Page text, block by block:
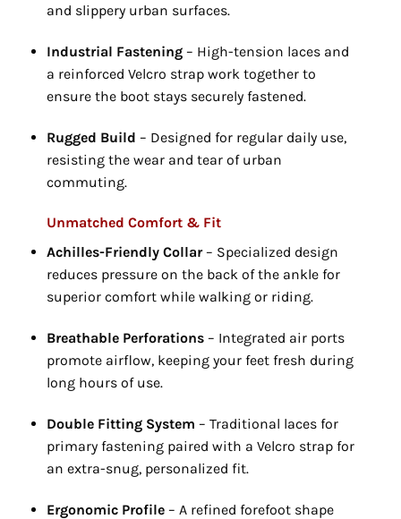
and slippery urban surfaces.
Industrial Fastening– High-tension laces and
a reinforced Velcro strap work together to
ensure the boot stays securely fastened.
Rugged Build – Designed for regular daily use,
resisting the wear and tear of urban
commuting.
Unmatched Comfort & Fit
Achilles-Friendly Collar– Specialized design
reduces pressure on the back of the ankle for
superior comfort while walking or riding.
Breathable Perforations– Integrated air ports
promote airflow,keeping your feet fresh during
long hours of use.
Double Fitting System – Traditional laces for
primary fastening paired with a Velcro strap for
an extra-snug,personalized fit.
Ergonomic Profile– A refined forefoot shape